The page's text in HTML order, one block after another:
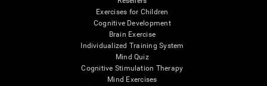
Exercises for Children
Cognitive Development
Brain Exercise
Individualized Training System
Mind Quiz
Cognitive Stimulation Therapy
Mind Exercises